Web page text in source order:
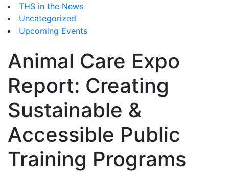
THS in the News
Uncategorized
Upcoming Events
Animal Care Expo
Report: Creating
Sustainable &
Accessible Public
Training Programs